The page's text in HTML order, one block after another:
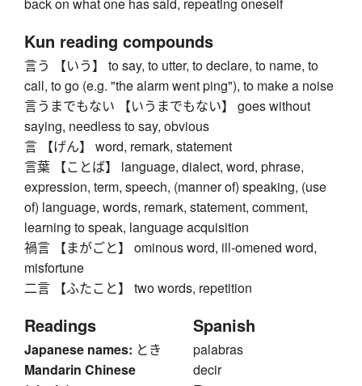
Kun reading compounds
言う 【いう】 to say, to utter, to declare, to name, to
call, to go (e.g. "the alarm went ping"), to make a noise
言うまでもない 【いうまでもない】 goes without
saying, needless to say, obvious
言 【げん】 word, remark, statement
言葉 【ことば】 language, dialect, word, phrase,
expression, term, speech, (manner of) speaking, (use
of) language, words, remark, statement, comment,
learning to speak, language acquisition
禍言 【まがごと】 ominous word, ill-omened word,
misfortune
二言 【ふたこと】 two words, repetition
Readings
Japanese names: とき
Mandarin Chinese
Spanish
palabras
decir